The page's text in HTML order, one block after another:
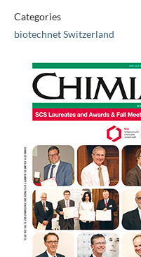
Categories
biotechnet Switzerland